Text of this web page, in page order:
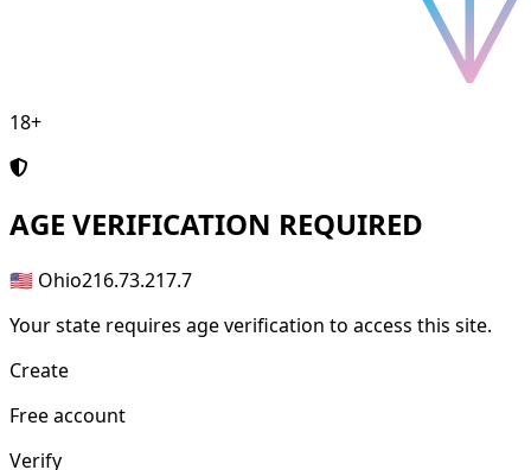
18+
AGE VERIFICATION REQUIRED
🇺🇸 Ohio216.73.217.7
Your state requires age verification to access this site.
Create
Free account
Verify